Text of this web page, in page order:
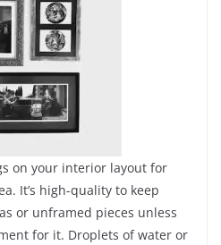
on your interior layout for
It’s high-quality to keep
or unframed pieces unless
for it. Droplets of water or